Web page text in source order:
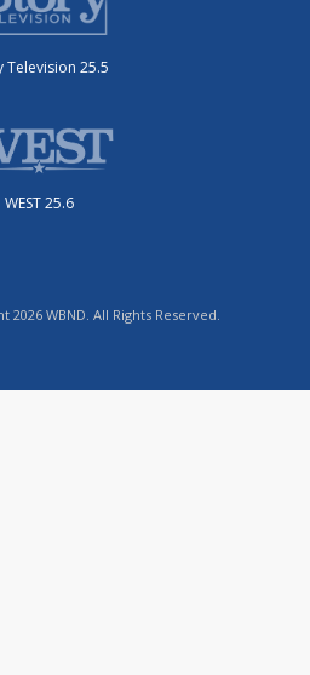
Television 25.5
WEST 25.6
WBND. All Rights Reserved.